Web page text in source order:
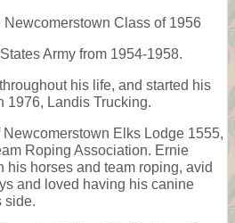
Newcomerstown Class of 1956
Army from 1954-1958.
his life, and started his
1976, Landis Trucking.
Elks Lodge 1555,
Roping Association. Ernie
his horses and team roping, avid
and loved having his canine
side.